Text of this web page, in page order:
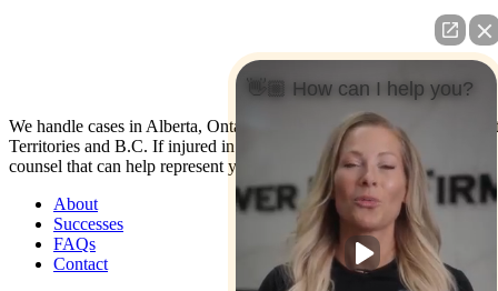
We handle cases in Alberta, Ontario, Nova Scotia, Yukon, North West
Territories and B.C. If injured in the U.S. contact us: We have co-
counsel that can help represent you.
About
Successes
FAQs
Contact
👋🏼 How can I help you?